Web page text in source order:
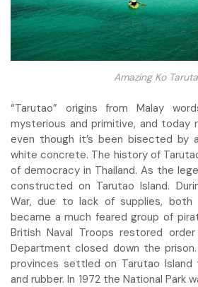
Amazing Ko
“Tarutao” origins from Malay
mysterious and primitive, and today
even though it’s been bisected by
white concrete. The history of
of democracy in Thailand. As the
constructed on Tarutao Island.
War, due to lack of supplies, both
became a much feared group of
British Naval Troops restored
Department closed down the
provinces settled on Tarutao
and rubber. In 1972 the National Park